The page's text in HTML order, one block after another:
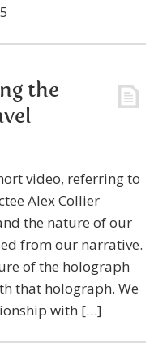
the
video, referring to
Alex Collier
the nature of our
from our narrative.
of the holograph
that holograph. We
with […]